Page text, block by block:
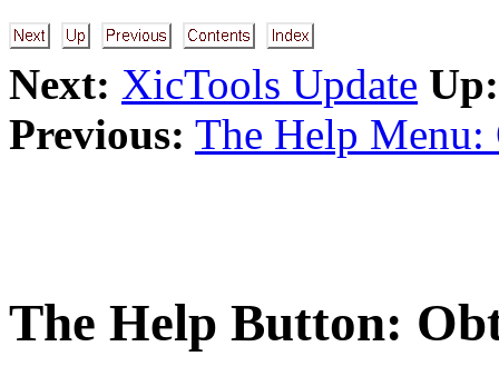
Next: XicTools Update Up:
Previous: The Help Menu:
The Help Button: